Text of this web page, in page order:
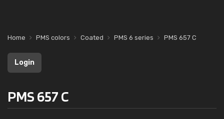
Home PMS colors Coated PMS 6 series PMS 657 C
Login
PMS 657 C